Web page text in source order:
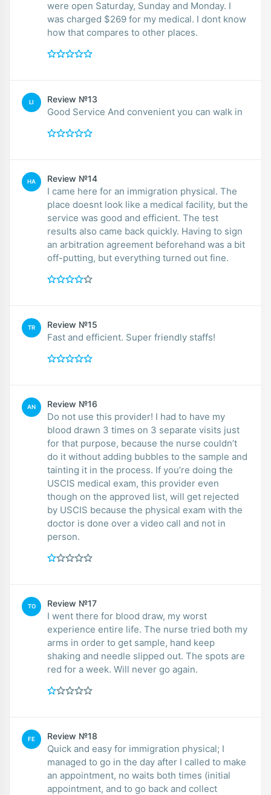
were open Saturday, Sunday and Monday. I
was charged $269 for my medical. I dont know
how that compares to other places.
LI Review №13
Good Service And convenient you can walk in
HA Review №14
I came here for an immigration physical. The
place doesnt look like a medical facility, but the
service was good and efficient. The test
results also came back quickly. Having to sign
an arbitration agreement beforehand was a bit
off-putting, but everything turned out fine.
TR Review №15
Fast and efficient. Super friendly staffs!
AN Review №16
Do not use this provider! I had to have my
blood drawn 3 times on 3 separate visits just
for that purpose, because the nurse couldn’t
do it without adding bubbles to the sample and
tainting it in the process. If you’re doing the
USCIS medical exam, this provider even
though on the approved list, will get rejected
by USCIS because the physical exam with the
doctor is done over a video call and not in
person.
TO Review №17
I went there for blood draw, my worst
experience entire life. The nurse tried both my
arms in order to get sample, hand keep
shaking and needle slipped out. The spots are
red for a week. Will never go again.
FE Review №18
Quick and easy for immigration physical; I
managed to go in the day after I called to make
an appointment, no waits both times (initial
appointment, and to go back and collect